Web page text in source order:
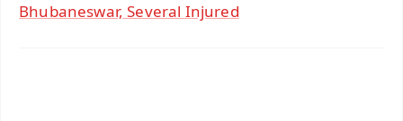
Bhubaneswar, Several Injured